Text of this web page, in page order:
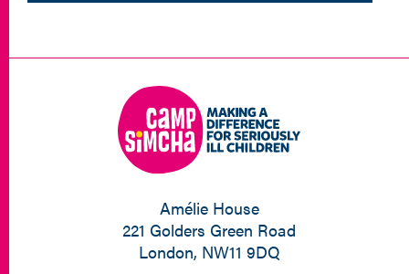
Amélie House
221 Golders Green Road
London, NW11 9DQ